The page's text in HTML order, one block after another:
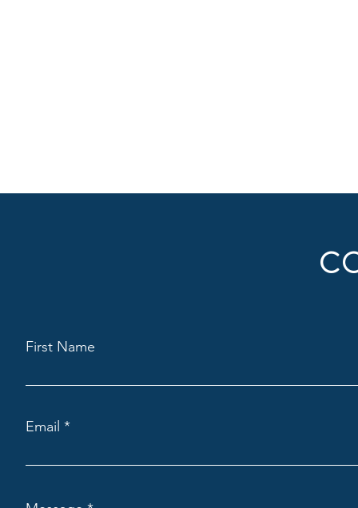
First Name
Email